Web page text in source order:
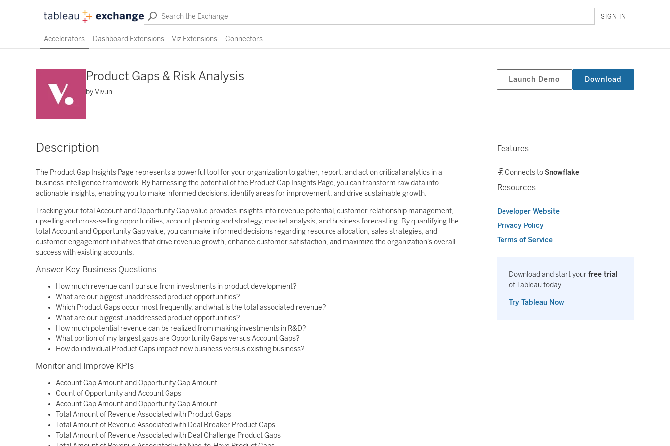
SIGN IN
Accelerators Dashboard Extensions Viz Extensions Connectors
Product Gaps & Risk Analysis
by Vivun
Launch Demo Download
Description
The Product Gap Insights Page represents a powerful tool for your organization to gather, report, and act on critical analytics in a
business intelligence framework. By harnessing the potential of the Product Gap Insights Page, you can transform raw data into
actionable insights, enabling you to make informed decisions, identify areas for improvement, and drive sustainable growth.
Tracking your total Account and Opportunity Gap value provides insights into revenue potential, customer relationship management,
upselling and cross-selling opportunities, account planning and strategy, market analysis, and business forecasting. By quantifying the
total Account and Opportunity Gap value, you can make informed decisions regarding resource allocation, sales strategies, and
customer engagement initiatives that drive revenue growth, enhance customer satisfaction, and maximize the organization’s overall
success with existing accounts.
Answer Key Business Questions
How much revenue can I pursue from investments in product development?
What are our biggest unaddressed product opportunities?
Which Product Gaps occur most frequently, and what is the total associated revenue?
What are our biggest unaddressed product opportunities?
How much potential revenue can be realized from making investments in R&D?
What portion of my largest gaps are Opportunity Gaps versus Account Gaps?
How do individual Product Gaps impact new business versus existing business?
Monitor and Improve KPIs
Account Gap Amount and Opportunity Gap Amount
Count of Opportunity and Account Gaps
Account Gap Amount and Opportunity Gap Amount
Total Amount of Revenue Associated with Product Gaps
Total Amount of Revenue Associated with Deal Breaker Product Gaps
Total Amount of Revenue Associated with Deal Challenge Product Gaps
Features
Connects toSnowflake
Resources
Developer Website
Privacy Policy
Terms of Service
Download and start yourfree trial
of Tableau today.
Try Tableau Now